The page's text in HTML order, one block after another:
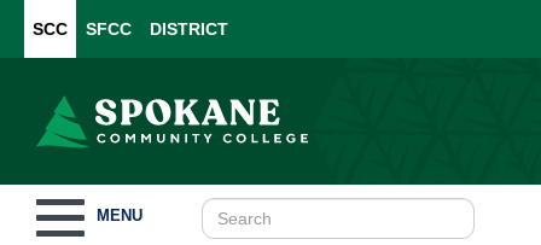
SCC SFCC DISTRICT
navigation
MENU